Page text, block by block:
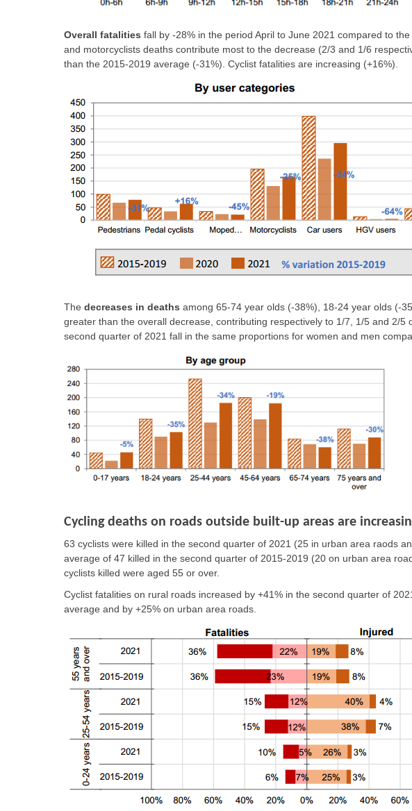
Overall fatalities fall by -28% in the period April to June 2021 compared to
and motorcyclists deaths contribute most to the decrease (2/3 and 1/6
than the 2015-2019 average (-31%). Cyclist fatalities are increasing (+16%).
The decreases in deaths among 65-74 year olds (-38%), 18-24 year olds (-
greater than the overall decrease, contributing respectively to 1/7, 1/5 and 2/5
second quarter of 2021 fall in the same proportions for women and men
Cycling deaths on roads outside built-up areas are
63 cyclists were killed in the second quarter of 2021 (25 in urban area raods
average of 47 killed in the second quarter of 2015-2019 (20 on urban area
cyclists killed were aged 55 or over.
Cyclist fatalities on rural roads increased by +41% in the second quarter of
average and by +25% on urban area roads.